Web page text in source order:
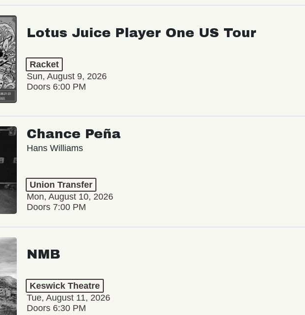
Lotus Juice Player One US Tour
Racket
Sun, August 9, 2026
Doors 6:00 PM
Chance Peña
Hans Williams
Union Transfer
Mon, August 10, 2026
Doors 7:00 PM
NMB
Keswick Theatre
Tue, August 11, 2026
Doors 6:30 PM